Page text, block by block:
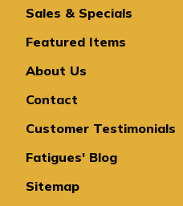
Sales & Specials
Featured Items
About Us
Contact
Customer Testimonials
Fatigues' Blog
Sitemap